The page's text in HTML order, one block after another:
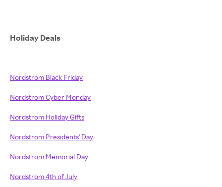
Holiday Deals
Nordstrom Black Friday
Nordstrom Cyber Monday
Nordstrom Holiday Gifts
Nordstrom Presidents' Day
Nordstrom Memorial Day
Nordstrom 4th of July